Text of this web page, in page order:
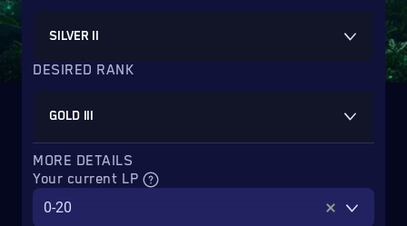
SILVER II
DESIRED RANK
GOLD III
MORE DETAILS
Your current LP
0-20